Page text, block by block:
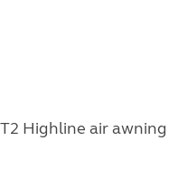
Highline air awning